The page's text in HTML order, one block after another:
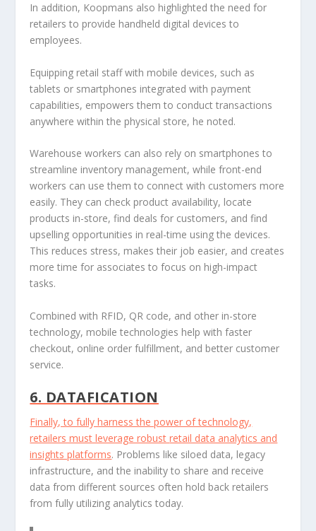
In addition, Koopmans also highlighted the need for
retailers to provide handheld digital devices to
employees.
Equipping retail staff with mobile devices, such as
tablets or smartphones integrated with payment
capabilities, empowers them to conduct transactions
anywhere within the physical store, he noted.
Warehouse workers can also rely on smartphones to
streamline inventory management, while front-end
workers can use them to connect with customers more
easily. They can check product availability, locate
products in-store, find deals for customers, and find
upselling opportunities in real-time using the devices.
This reduces stress, makes their job easier, and creates
more time for associates to focus on high-impact
tasks.
Combined with RFID, QR code, and other in-store
technology, mobile technologies help with faster
checkout, online order fulfillment, and better customer
service.
6. DATAFICATION
Finally, to fully harness the power of technology,
retailers must leverage robustretail data analytics and
insights platforms. Problems like siloed data, legacy
infrastructure, and the inability to share and receive
data from different sources often hold back retailers
from fully utilizing analytics today.